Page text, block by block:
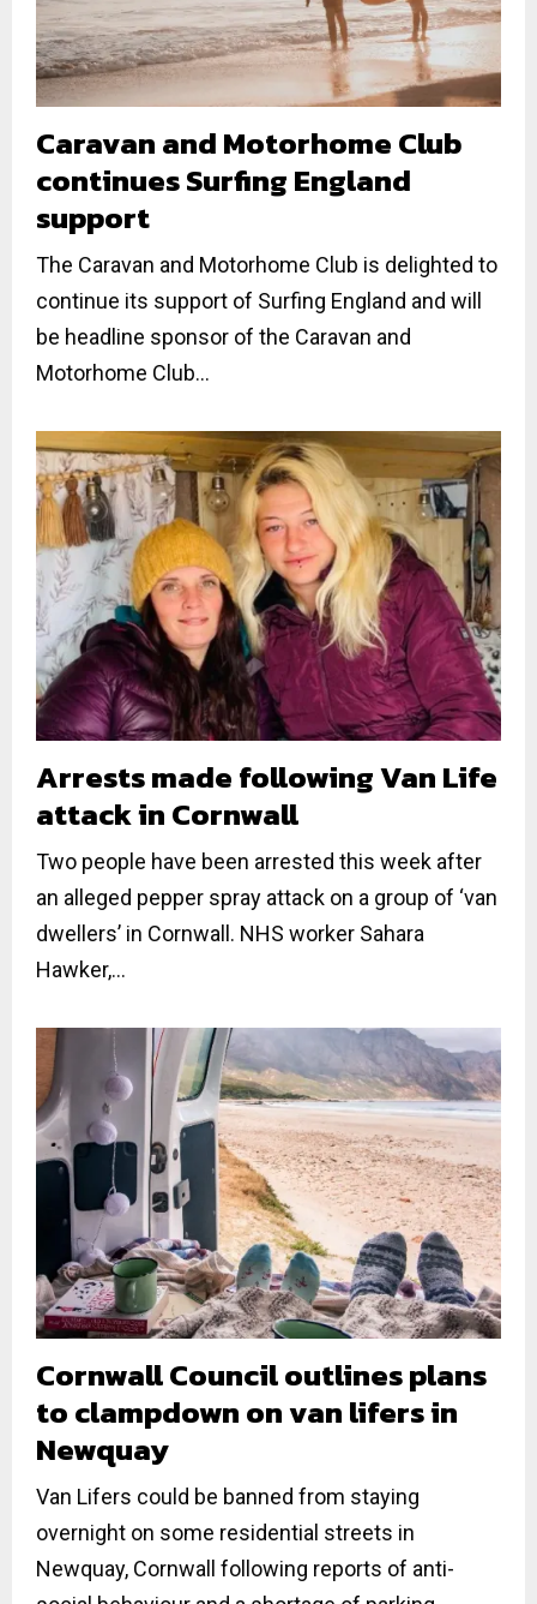
Caravan and Motorhome Club
continues Surfing England
support
The Caravan and Motorhome Club is delighted to
continue its support of Surfing England and will
be headline sponsor of the Caravan and
Motorhome Club...
Arrests made following Van Life
attack in Cornwall
Two people have been arrested this week after
an alleged pepper spray attack on a group of ‘van
dwellers’ in Cornwall. NHS worker Sahara
Hawker,...
Cornwall Council outlines plans
to clampdown on van lifers in
Newquay
Van Lifers could be banned from staying
overnight on some residential streets in
Newquay, Cornwall following reports of anti-